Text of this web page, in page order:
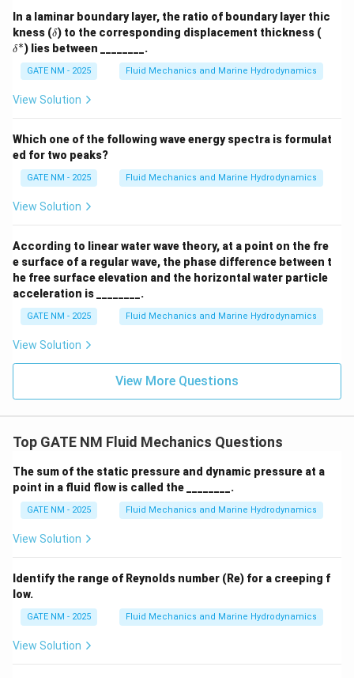
certain types of fluid dynamics.
Step 4: Conclusion.
Thus, the ratio of the magnitudes of vorticity to rate
of rotation is 2 in this case.
In a laminar boundary layer, the ratio of boundary layer thic
kness (\d
elt
a
δ) to the corresponding displacement thickness (\d
elt
*
δ∗) lies between ________.
GATE NM - 2025 Fluid Mechanics and Marine Hydrodynamics
View Solution
Which one of the following wave energy spectra is formulat
ed for two peaks?
GATE NM - 2025 Fluid Mechanics and Marine Hydrodynamics
View Solution
According to linear water wave theory, at a point on the fre
e surface of a regular wave, the phase difference between t
he free surface elevation and the horizontal water particle
acceleration is ________.
GATE NM - 2025 Fluid Mechanics and Marine Hydrodynamics
View Solution
View More Questions
Top GATE NM Fluid Mechanics Questions
The sum of the static pressure and dynamic pressure at a
point in a fluid flow is called the ________.
GATE NM - 2025 Fluid Mechanics and Marine Hydrodynamics
View Solution
Identify the range of Reynolds number (Re) for a creeping f
low.
GATE NM - 2025 Fluid Mechanics and Marine Hydrodynamics
View Solution